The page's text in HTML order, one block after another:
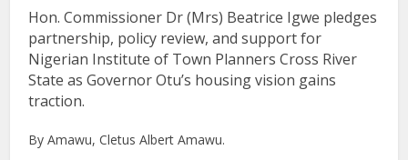
Hon. Commissioner Dr (Mrs) Beatrice Igwe pledges
partnership, policy review, and support for
Nigerian Institute of Town Planners Cross River
State as Governor Otu’s housing vision gains
traction.
By Amawu, Cletus Albert Amawu.